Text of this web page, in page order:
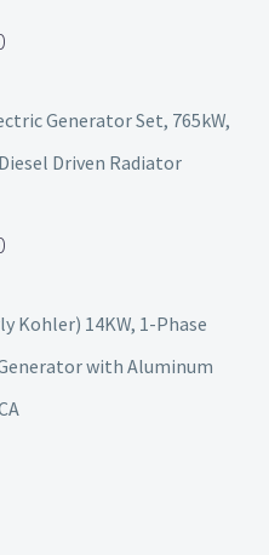
Generator Set, 765kW,
Driven Radiator
Kohler) 14KW, 1-Phase
with Aluminum